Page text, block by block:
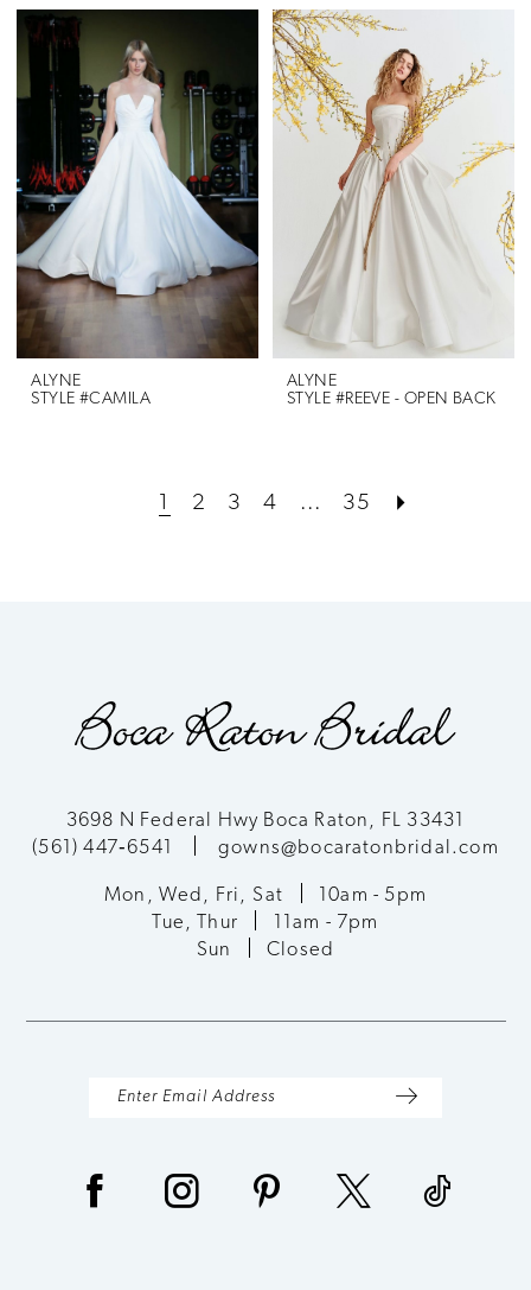
Color
List
#cd79674f70
to
ALYNE
STYLE #CAMILA
ALYNE
STYLE #REEVE - OPEN BACK
1 2 3 4 ... 35
3698 N Federal Hwy Boca Raton, FL 33431
(561) 447‑6541
gowns@bocaratonbridal.com
Mon, Wed, Fri, Sat
10am - 5pm
Tue, Thur
11am - 7pm
Sun
Closed